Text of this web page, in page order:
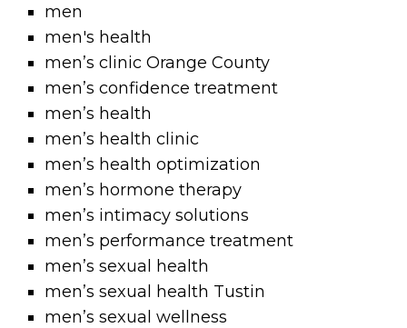
men
men's health
men’s clinic Orange County
men’s confidence treatment
men’s health
men’s health clinic
men’s health optimization
men’s hormone therapy
men’s intimacy solutions
men’s performance treatment
men’s sexual health
men’s sexual health Tustin
men’s sexual wellness